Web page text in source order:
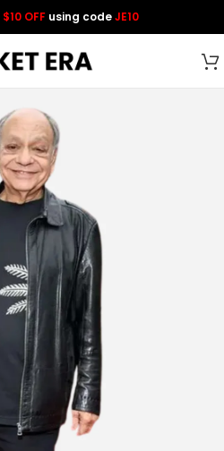
$10 OFF using codeJE10